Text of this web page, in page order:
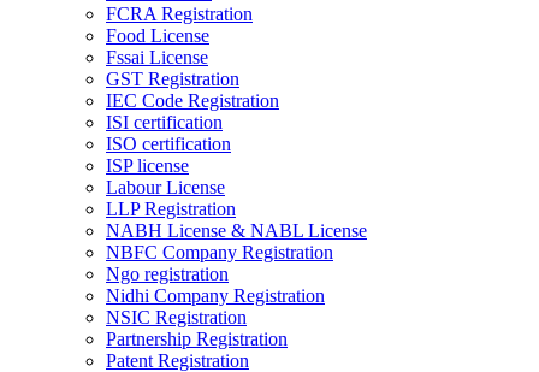
FCRA Registration
Food License
Fssai License
GST Registration
IEC Code Registration
ISI certification
ISO certification
ISP license
Labour License
LLP Registration
NABH License & NABL License
NBFC Company Registration
Ngo registration
Nidhi Company Registration
NSIC Registration
Partnership Registration
Patent Registration